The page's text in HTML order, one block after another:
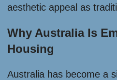
aesthetic appeal as
Why Australia Is
Housing
Australia has become a